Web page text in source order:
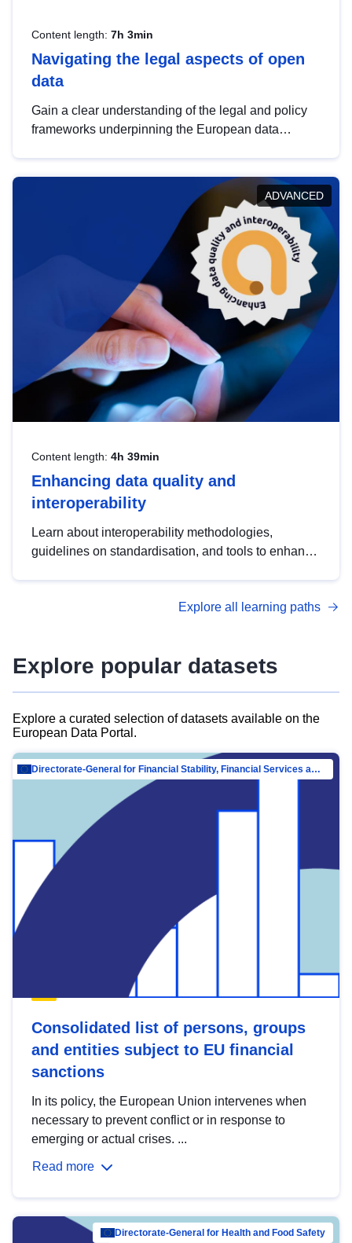
Content length: 7h 3min
Navigating the legal aspects of open
data
Gain a clear understanding of the legal and policy
frameworks underpinning the European data
help you navigate key developments in this policy
area, ensuring compliance and promoting the
strategic use of data in line with EU regulations.
ADVANCED
Content length: 4h 39min
Enhancing data quality and
interoperability
Learn about interoperability methodologies,
guidelines on standardisation, and tools to enhance
advanced metadata management with DCAT-AP.
Explore all learning paths
Explore popular datasets
Explore a curated selection of datasets available on the
European Data Portal.
Directorate-General for Financial Stability, Financial Services and Capital Mar…
Consolidated list of persons, groups
and entities subject to EU financial
sanctions
In its policy, the European Union intervenes when
necessary to prevent conflict or in response to
emerging or actual crises. ...
Read more
Directorate-General for Health and Food Safety